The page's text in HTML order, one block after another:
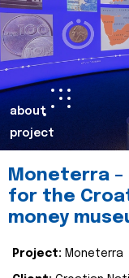
about
project
Moneterra
for the
money
Project: Moneterra